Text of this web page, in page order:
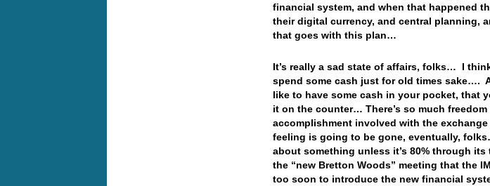
financial system, and when that happened
their digital currency, and central planning,
that goes with this plan…
It’s really a sad state of affairs, folks… I
spend some cash just for old times sake….
like to have some cash in your pocket, that
it on the counter… There’s so much
accomplishment involved with the
feeling is going to be gone, eventually,
about something unless it’s 80% through
the “new Bretton Woods” meeting that the
too soon to introduce the new financial